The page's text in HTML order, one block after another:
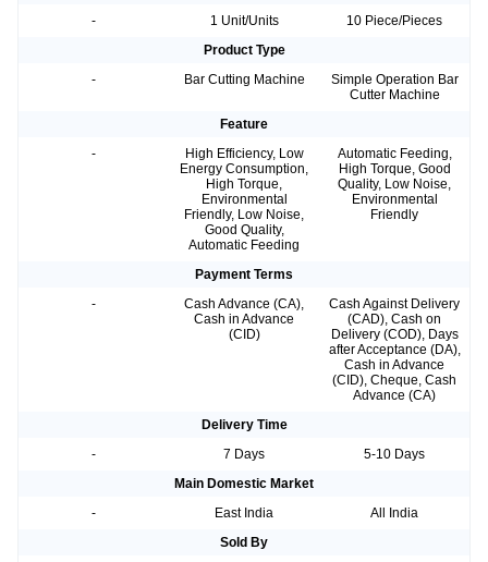
-
1 Unit/Units
10 Piece/Pieces
Product Type
-
Bar Cutting Machine
Simple Operation Bar
Cutter Machine
Feature
-
High Efficiency, Low
Energy Consumption,
High Torque,
Environmental
Friendly, Low Noise,
Good Quality,
Automatic Feeding
Automatic Feeding,
High Torque, Good
Quality, Low Noise,
Environmental
Friendly
Payment Terms
-
Cash Advance (CA),
Cash in Advance
(CID)
Cash Against Delivery
(CAD), Cash on
Delivery (COD), Days
after Acceptance (DA),
Cash in Advance
(CID), Cheque, Cash
Advance (CA)
Delivery Time
-
7 Days
5-10 Days
Main Domestic Market
-
East India
All India
Sold By